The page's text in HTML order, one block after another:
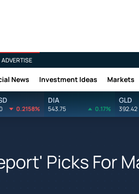
ADVERTISE
News Investment Ideas Markets
0.2158%
DIA
543.75 0.17%
GLD
392.42
Picks For